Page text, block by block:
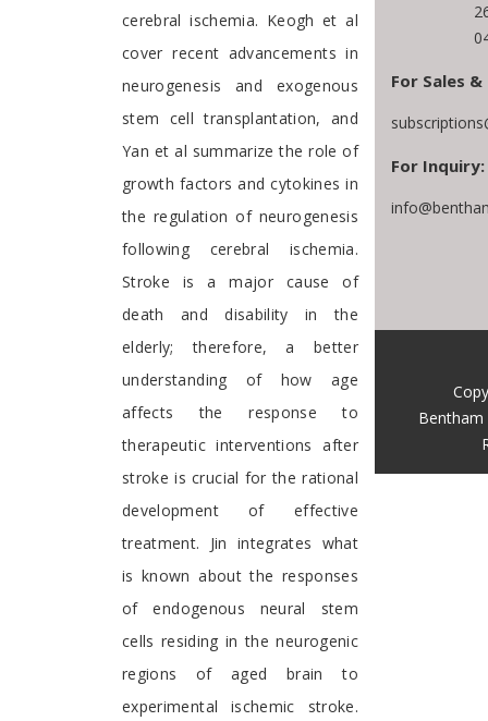
cerebral ischemia. Keogh et al
cover recent advancements in
neurogenesis and exogenous
stem cell transplantation, and
Yan et al summarize the role of
growth factors and cytokines in
the regulation of neurogenesis
following cerebral ischemia.
Stroke is a major cause of
death and disability in the
elderly; therefore, a better
understanding of how age
affects the response to
therapeutic interventions after
stroke is crucial for the rational
development of effective
treatment. Jin integrates what
is known about the responses
of endogenous neural stem
cells residing in the neurogenic
regions of aged brain to
experimental ischemic stroke.
For Sales
For Inquiry:
Bentham